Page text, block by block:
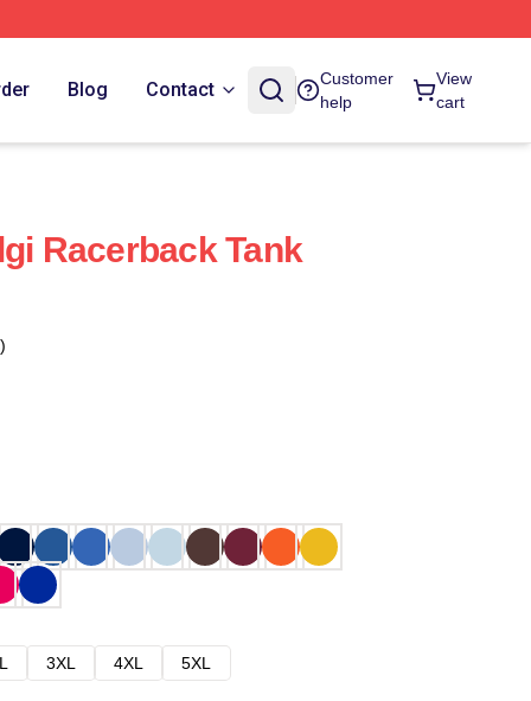
Blog Contact
Customer
help
View
cart
Racerback Tank
3XL 4XL
5XL